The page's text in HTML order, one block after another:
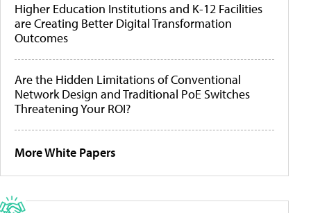
Higher Education Institutions and K-12 Facilities
are Creating Better Digital Transformation
Outcomes
Are the Hidden Limitations of Conventional
Network Design and Traditional PoE Switches
Threatening Your ROI?
More White Papers